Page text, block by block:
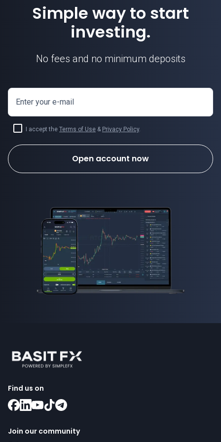
Simple way to start
investing.
No fees and no minimum deposits
Enter your e-mail
I accept the Terms of Use & Privacy Policy.
Open account now
Find us on
Join our community